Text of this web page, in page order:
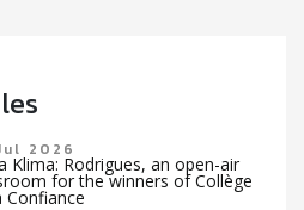
2026
Klima: Rodrigues, an open-air
for the winners of Collège
Confiance